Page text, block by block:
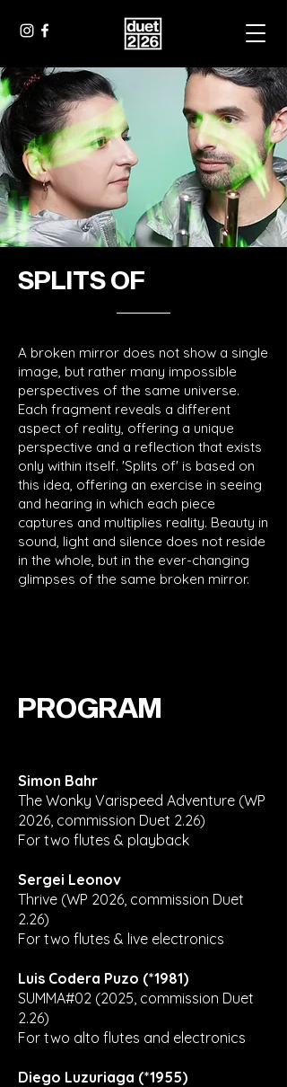
SPLITS OF
A broken mirror does not show a single
image, but rather many impossible
perspectives of the same universe.
Each fragment reveals a different
aspect of reality, offering a unique
perspective and a reflection that exists
only within itself. 'Splits of' is based on
this idea, offering an exercise in seeing
and hearing in which each piece
captures and multiplies reality. Beauty in
sound, light and silence does not reside
in the whole, but in the ever-changing
glimpses of the same broken mirror.
PROGRAM
Simon Bahr
The Wonky Varispeed Adventure (WP
2026, commission Duet 2.26)
For two flutes & playback
Sergei Leonov
Thrive (WP 2026, commission Duet
2.26)
For two flutes & live electronics
Luis Codera Puzo (*1981)
SUMMA#02 (2025, commission Duet
2.26)
For two alto flutes and electronics
Diego Luzuriaga (*1955)